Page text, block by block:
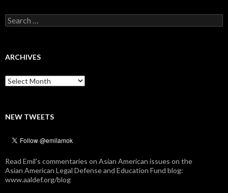
Search
for:
ARCHIVES
Archives
NEW TWEETS
Read Emil's commentaries on Asian American issues on the
Asian American Legal Defense and Education Fund blog:
www.aaldef.org/blog